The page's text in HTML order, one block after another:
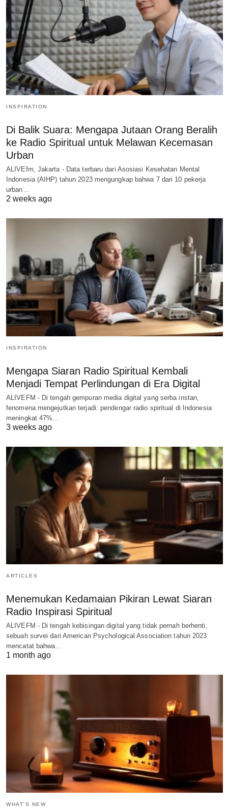
INSPIRATION
Di Balik Suara: Mengapa Jutaan Orang Beralih
ke Radio Spiritual untuk Melawan Kecemasan
Urban
ALIVEfm, Jakarta - Data terbaru dari Asosiasi Kesehatan Mental
Indonesia (AIHP) tahun 2023 mengungkap bahwa 7 dari 10 pekerja
urban…
2 weeks ago
INSPIRATION
Mengapa Siaran Radio Spiritual Kembali
Menjadi Tempat Perlindungan di Era Digital
ALIVEFM - Di tengah gempuran media digital yang serba instan,
fenomena mengejutkan terjadi: pendengar radio spiritual di Indonesia
meningkat 47%…
3 weeks ago
ARTICLES
Menemukan Kedamaian Pikiran Lewat Siaran
Radio Inspirasi Spiritual
ALIVEFM - Di tengah kebisingan digital yang tidak pernah berhenti,
sebuah survei dari American Psychological Association tahun 2023
mencatat bahwa…
1 month ago
WHAT'S NEW